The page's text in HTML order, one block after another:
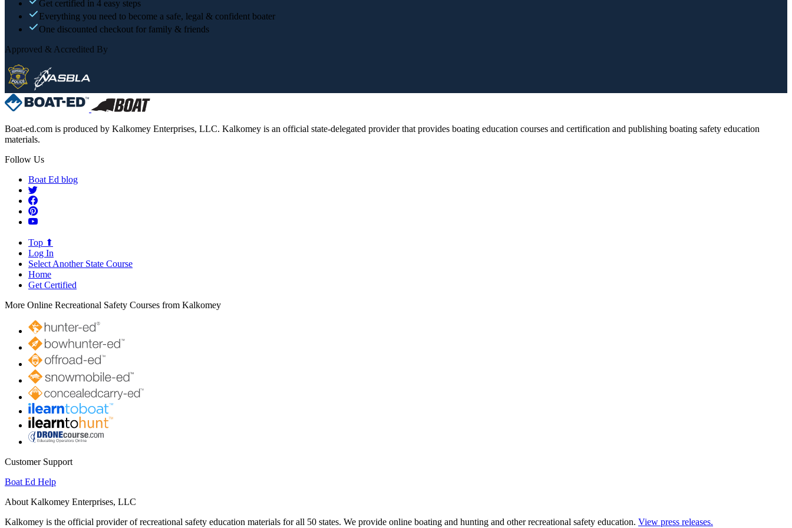
Get certified in 4 easy steps
Everything you need to become a safe, legal & confident boater
One discounted checkout for family & friends
Approved & Accredited By
Boat-ed.com is produced by Kalkomey Enterprises, LLC. Kalkomey is an official state-delegated provider that provides boating education courses and certification and publishing boating safety education
materials.
Follow Us
Boat Ed blog
Top ⬆
Log In
Select Another State Course
Home
Get Certified
More Online Recreational Safety Courses from Kalkomey
Customer Support
Boat Ed Help
About Kalkomey Enterprises, LLC
Kalkomey is the official provider of recreational safety education materials for all 50 states. We provide online boating and hunting and other recreational safety education. View press releases.